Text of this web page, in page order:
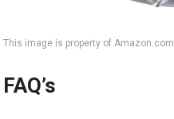
This image is property of Amazon.com.
FAQ’s